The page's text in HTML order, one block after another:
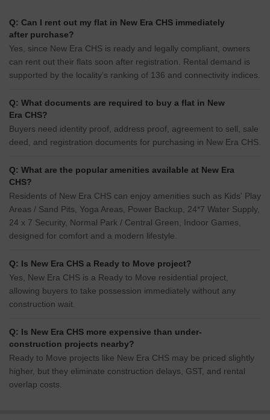
Q: Can I rent out my flat in New Era CHS immediately
after purchase?
Yes, since New Era CHS is ready and legally compliant, owners
can rent out their flats soon after registration. Rental demand is
supported by the locality’s ranking of 136 and connectivity indices.
Q: What documents are required to buy a flat in New
Era CHS?
Buyers need identity proof, address proof, agreement to sell, sale
deed, and registration documents for purchasing in New Era CHS.
Q: What are the popular amenities available at New Era
CHS?
Residents of New Era CHS can enjoy amenities such as Kids' Play
Areas / Sand Pits, Yoga Areas, Power Backup, 24*7 Water Supply,
24 x 7 Security, Normal Park / Central Green, Indoor Games,
designed for comfort and a modern lifestyle.
Q: Is New Era CHS a Ready to Move project?
Yes, New Era CHS is a Ready to Move residential project,
allowing buyers to take possession immediately without any
construction wait.
Q: Is New Era CHS more expensive than under-
construction projects nearby?
Ready to Move projects like New Era CHS may be priced slightly
higher, but they eliminate construction delays, GST, and rental
overlap costs.